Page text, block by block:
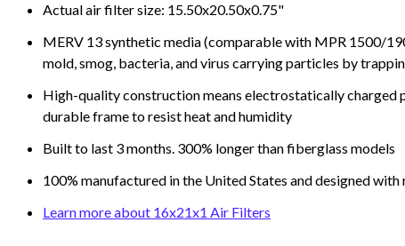
Actual air filter size: 15.50x20.50x0.75"
MERV 13 synthetic media (comparable with MPR 1500/
mold, smog, bacteria, and virus carrying particles by
High-quality construction means electrostatically
durable frame to resist heat and humidity
Built to last 3 months. 300% longer than fiberglass models
100% manufactured in the United States and designed
Learn more about 16x21x1 Air Filters